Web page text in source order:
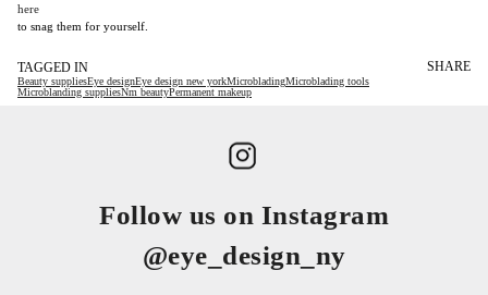
here
to snag them for yourself.
TAGGED IN
Beauty suppliesEye designEye design new yorkMicrobladingMicroblading tools
Microblanding suppliesNm beautyPermanent makeup
SHARE
Follow us on Instagram
@eye_design_ny